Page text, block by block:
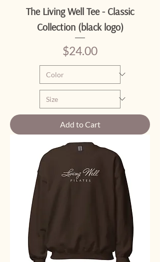
The Living Well Tee - Classic
Collection (black logo)
Price
$24.00
Add to Cart